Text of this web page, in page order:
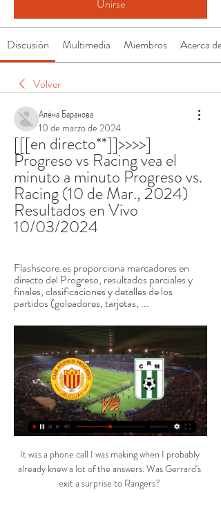
Unirse
Discusión Multimedia Miembros Acerca de
Volver
Алёна Баранова
10 de marzo de 2024
[[[en directo**]]>>>>]
Progreso vs Racing vea el
minuto a minuto Progreso vs.
Racing (10 de Mar., 2024)
Resultados en Vivo
10/03/2024
Flashscore.es proporciona marcadores en
directo del Progreso, resultados parciales y
finales, clasificaciones y detalles de los
partidos (goleadores, tarjetas, ...
It was a phone call I was making when I probably already knew a lot of the answers. Was Gerrard's exit a surprise to Rangers? 

After a minute or two, we all joined in and it certainly helped us to cope with the big occasion.  The Inter guys were less impressed. 

In relation to the incidents, Merseyside Police said in a statement: We have charged four men following incidents involving flares in Anfield yesterday, Sunday, October 4. 

Didn't looked overawed by the occasion, the teenager featuring down the right in his first Manchester derby. 

Calefutboleros | Montevideo ⚽ RIVER PLATE vs DEP. MALDONADO Viernes - 20:30 Parque Viera ‍♂️ Andrés Matonte Andrés Cunha ⚽ WANDERERS vs RACING Sábado - 17:00

The result, combined with Venezuela's 3-1 win over Bolivia, means the hosts top Group A and will play one of the two third-placed teams at the Gremio arena on Thursday. 

Here he goes through each contender before prediction who will finish in the top four...  However, it's all still so tight with plenty of points to play for in the coming weeks. 

He started United’s first Champions League group game a month later, the 3-3 draw at home to Barcelona, but between that and the final he made only two substitute appearances in the competition, both against Brondby. When United played Bayern at home in the group stage in December, he wasn’t even on the bench. “I felt important anyway because I played in the FA Cup and League,” he said. “ I scored quite a few goals that season.”

But saying that, we knew when the other three boys were back we would be stronger.  Don't go over the top, like in the 'good old times'. 

When Tuchel played Pulisic as a wing-back, the German made the point that the new role allowed the American to get more time on the pitch.

Hart - on his first visit back to Hampden since Leigh Griffiths bent two Scotland free-kicks beyond him in 2017 - again looked suspect when Craig Bryson struck from range, with the Celtic keeper smothering at the second attempt.

But asked if he subscribed to former Newcastle boss Rafael Benitez's short-blanket theory to describe the phenomenon of his team leaving itself exposed by over-committing in attack, he said: I don't believe in copying Rafa's statement. 

Manchester United survived an Aston Villa onslaught - including two goals being disallowed - as Scott McTominay's early strike proved enough to send Ralf Rangnick's team into the FA Cup fourth round. 

Victory completes an assured World Cup Qualification campaign for England, who finish top of Group I, six points clear of second-place Poland, and can set their sights on Qatar 2022 - their seventh-successive World Cup finals appearance, where Gareth Southgate will hope to build on an encouraging 2021 by securing the biggest prize of all. 

Giovanni van Bronckhorst featured against Borussia Dortmund during his playing spell at Rangers The feted striker, 21, has not featured for the German side since 22 January and will 

Despite the win, this was not a perfect 90 minutes from United. There was, though, clear progress, and having only met his players for the first time 48 hours ago, that is as much as Rangnick could have asked for.

And let’s not pretend their anger is anything to do with protecting the league’s integrity. It’s down to the fact they have just missed the chance to see Spurs take on an Arsenal side with half a squad missing.

With the help of Qatar's organising supreme committee, BBC Sport answers some key questions facing those looking to attend.

DAILY TELEGRAPH Leicester manager Brendan Rodgers has the backing of the club's board despite a poor run of form. 

Etheridge was involved again to prevent two Millwall attempts in quick succession, first from Jed Wallace and then Malone's instinctive reaction to the initial save. 

Anyway, the fact that the England international can look decidedly average under one manager and a potential world beater under another underlines the folly in writing players off too soon. 

The choice I look at, and Brighton fans won't want me to say this, is Graham Potter. Everton fans want open and expansive football, and you would get that with him.

Racing Club de Montevideo vs CA Penarol Estadísticas La última vez que se encontraron, el partido finalizó con el siguiente resultado: Racing 1 - 3 Peñarol. Estos 2 equipos, se han visto las caras 15 times en las ...

Manchester United have lost 9-0 on aggregate in their two Premier League meetings with Liverpool this season. 

PSG's players hardly had time to get their heads up after Benzema's second before he made it 3-1 on the night and gave Real the crucial goal to send them through. 

The games were due to be played in Japan, but they pulled out as hosts last month because of the high number of coronavirus cases in the country so the tournament is being held in the United Arab Emirates. 

His all-round game is excellent: his work-rate, he's run further than any other player at the club as well. 

SCORE PREDICTION: 1-1 Opta stats Norwich lost this exact fixture 1-0 in their last Premier League campaign in 2019-20 - they've not lost consecutive home league games against Everton since January 1988.Everton are looking to complete just their second Premier League double over Norwich, previously doing so in the 2004-05 campaign when they earned their highest finish in the competition (4th).Norwich have lost each of their last 13 Premier League games against the six ever-present sides in the competition, netting just one goal in this run and failing to score in the last 11.Norwich City have taken just five points from their last 45 available in Premier League home games (W1 D2 L12), with the Canaries bagging just five goals in these 15 games.After taking four points from their first two away league games this season, Everton have picked up just two more from their subsequent seven on the road (D2 L5). 

I'm a Man Utd fan, and you marvel at the exceptional quality and discipline of City.  That was a brutal second half, even though they didn't score. 

“When players start to decide something else, [it’s] because they need something different in their futures. Sometimes it is not financial, sometimes it is a sporting reason, sometimes it is family, a problem with adaptation, there are many different cases.”

Rudiger, who loves a strike from distance too, has managed at least a shot on goal in 14 of his last 15 appearances across all competitions and has had two or more shots in six of his last 12 Premier League matches. 

Pronóstico CA Progreso Racing Club Montevideo hace 2 días — Pronóstico CA Progreso VS Racing Club Montevideo del 10/03/24. Predicionnes y estadísticas del partido de Primera División, ...

EN VIVO: Independiente vs. Racing Minuto a - TNT Sports 24 feb 2024 — Tras un gran centro de Luna, entre Canelo y Mancuello se perdieron el primero ante Racing. 17'PT: ¡Otra vez Rey para evitar el primero de la ...

He can be encouraged with the performance against the league's most potent home attack, but they remain seven points from safety. 

Millwall should have doubled their advantage in the 22nd minute, but Benik Afobe's header flew just past Etheridge in the Birmingham goal. 

Cuándo es la vuelta entre Boca Juniors y Racing, con Luis 23 ago 2023 — Catriel Cabellos no jugó en Boca vs Racing. El 'Rayo' no fue el único peruano que pudo sumar minutos en este encuentro válido por los cuartos. Y ...

Despite conceding, a defensive containing the likes of Kalidou Koulibaly, Edouard Mendy, Bouna Sarr and Abdou Diallo is the strongest in the tournament, while the arrival of Sarr can open up Mane and give the Teranga Lions an extra dimension in attack.

Chelsea reached their third major semi-final in 11 months under Thomas Tuchel after scoring two late goals to overcome west London neighbours Brentford in the Carabao Cup quarter-final.

It's not just giving them &#163;300m or &#163;400m to spend and buying players who are over 30 or bringing people on loan to the club, who are just there to get better for when they go back to their parent club. 

Progreso - Racing CM en directo - Campeonato Uruguayo El partido comienza a las 21:00 el 9 de marzo de 2024. Vea las últimas noticias del Progreso y el Racing CM e infórmese de lo último de Campeonato Uruguayo ...

Indeed Ronaldo is not the only one to not be persuaded on the German's methods, with other squad members claiming that Rangnick's drills are old-fashioned and that he regularly delegates sessions to assistant manager Chris Armas, who has been likened by the players to Ted Lasso, the fictional coach from the popular Apple+ comedy.

Crystal Palace provisional squad: Guaita, Ward, Tomkins, Guehi, Mitchell, Gallagher, Kouyate, Hughes, Ayew, Edouard, Butland, Clyne, Kelly, Andersen, Riedewald, Schlupp, Milivojevic, Olise, Eze, Benteke, Matthews, Rak-Sakyi, Mateta. 

Historically, with everything we've done with the player, he has never had that issue. Merson: Too easy to get games called offIn his latest Sky Sports column, Paul Merson said: As soon as Arsenal's Carabao Cup semi-final first-leg at Liverpool was over, and Mikel Arteta said he would have to play Bukayo Saka, Gabriel Martinelli and Albert Sambi Lokonga in midfield in Sunday's north London derby, I thought the game was bang in trouble. 

England finished bottom of their group last time they hosted the Women's Euros in 2005, and Wiegman wants to help the players embrace the added expectation that comes with being at home. 

In additional salt to the Gunners' wounds, Thomas Partey limped off after pulling a muscle in the build-up to Palace's third goal, with Arsenal's No 5 expected to be another significant absentee. 

Twice denied Martienlli in the second half - one a good stop on a tight angle - but overall, a much quieter evening than he had in the quarter-finals. 

“I'm used to it,” he said after once again taking on the role against PSG. I just tried to give the best for the team.

We struggled with Corona, and we stru